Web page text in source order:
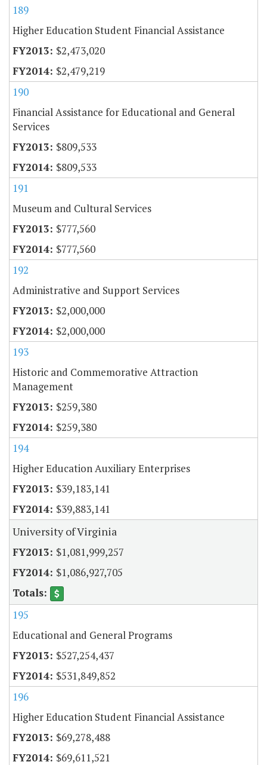
189
Higher Education Student Financial Assistance
$2,473,020
$2,479,219
190
Financial Assistance for Educational and General
Services
$809,533
$809,533
191
Museum and Cultural Services
$777,560
$777,560
192
Administrative and Support Services
$2,000,000
$2,000,000
193
Historic and Commemorative Attraction
Management
$259,380
$259,380
194
Higher Education Auxiliary Enterprises
$39,183,141
$39,883,141
University of Virginia
$1,081,999,257
$1,086,927,705
195
Educational and General Programs
$527,254,437
$531,849,852
196
Higher Education Student Financial Assistance
$69,278,488
$69,611,521